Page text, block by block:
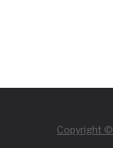
Copyright